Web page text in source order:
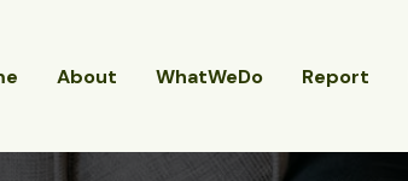
About WhatWeDo Report